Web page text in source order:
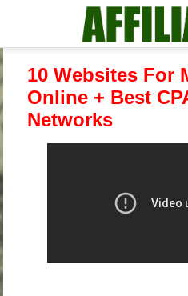
10 Websites For
Online + Best
Networks